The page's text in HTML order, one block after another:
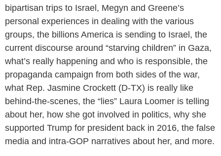
bipartisan trips to Israel, Megyn and Greene’s
personal experiences in dealing with the various
groups, the billions America is sending to Israel, the
current discourse around “starving children” in Gaza,
what’s really happening and who is responsible, the
propaganda campaign from both sides of the war,
what Rep. Jasmine Crockett (D-TX) is really like
behind-the-scenes, the “lies” Laura Loomer is telling
about her, how she got involved in politics, why she
supported Trump for president back in 2016, the false
media and intra-GOP narratives about her, and more.